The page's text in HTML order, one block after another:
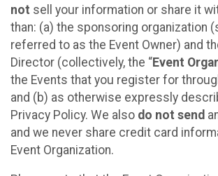
not sell your information or share it
than: (a) the sponsoring organization
referred to as the Event Owner) and
Director (collectively, the “Event
the Events that you register for
and (b) as otherwise expressly
Privacy Policy. We also do not send
and we never share credit card
Event Organization.